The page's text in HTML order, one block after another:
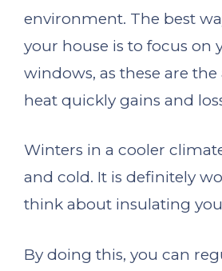
environment. The best
your house is to focus on
windows, as these are the
heat quickly gains and
Winters in a cooler
and cold. It is definitely
think about insulating
By doing this, you can